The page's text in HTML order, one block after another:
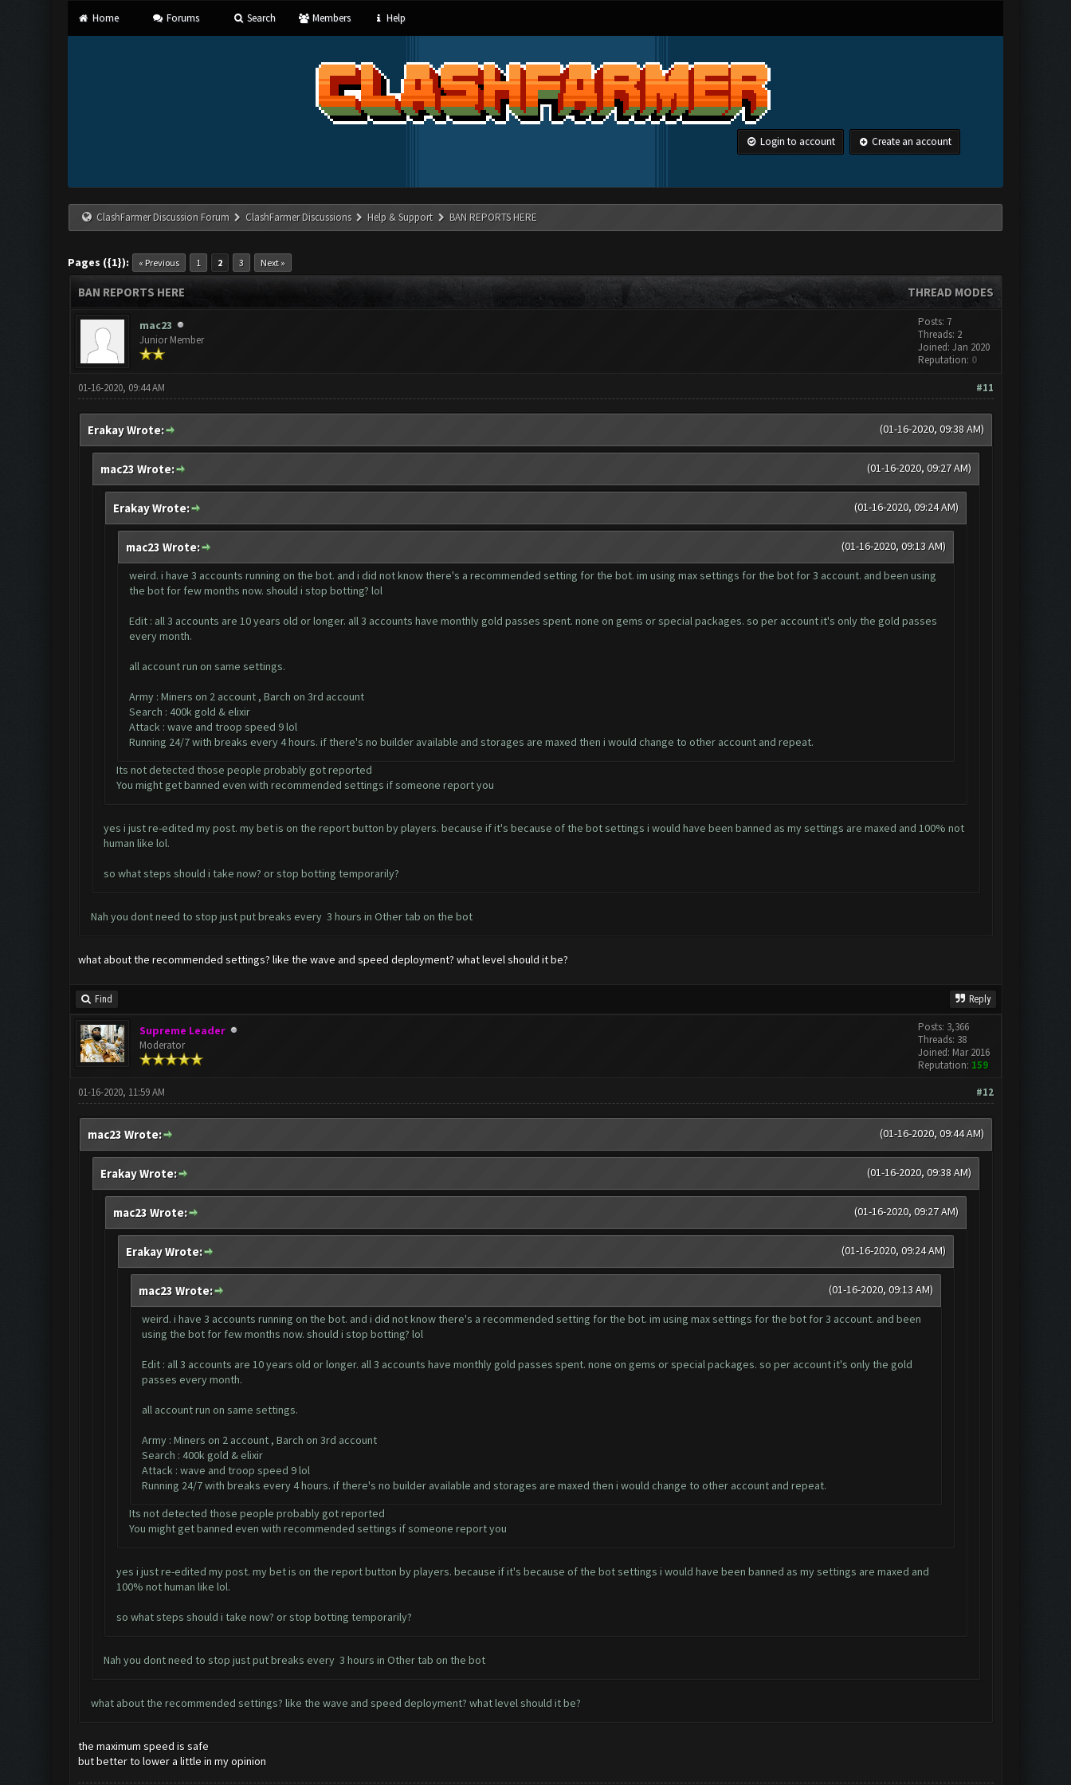
Home Forums Search Members Help
Login to account Create an account
ClashFarmer Discussion Forum ClashFarmer Discussions Help & Support BAN REPORTS HERE
Pages ({1}): « Previous 1 2 3 Next »
THREAD MODES
BAN REPORTS HERE
mac23
Junior Member
Posts: 7
Threads: 2
Joined: Jan 2020
Reputation: 0
#11
01-16-2020, 09:44 AM
(01-16-2020, 09:38 AM)
Erakay Wrote:
(01-16-2020, 09:27 AM)
mac23 Wrote:
(01-16-2020, 09:24 AM)
Erakay Wrote:
(01-16-2020, 09:13 AM)
mac23 Wrote:
weird. i have 3 accounts running on the bot. and i did not know there's a recommended setting for the bot. im using max settings for the bot for 3 account. and been using
the bot for few months now. should i stop botting? lol
Edit : all 3 accounts are 10 years old or longer. all 3 accounts have monthly gold passes spent. none on gems or special packages. so per account it's only the gold passes
every month.
all account run on same settings.
Army : Miners on 2 account , Barch on 3rd account
Search : 400k gold & elixir
Attack : wave and troop speed 9 lol
Running 24/7 with breaks every 4 hours. if there's no builder available and storages are maxed then i would change to other account and repeat.
Its not detected those people probably got reported
You might get banned even with recommended settings if someone report you
yes i just re-edited my post. my bet is on the report button by players. because if it's because of the bot settings i would have been banned as my settings are maxed and 100% not
human like lol.
so what steps should i take now? or stop botting temporarily?
Nah you dont need to stop just put breaks every 3 hours in Other tab on the bot
what about the recommended settings? like the wave and speed deployment? what level should it be?
Find Reply
Supreme Leader
Moderator
Posts: 3,366
Threads: 38
Joined: Mar 2016
Reputation: 159
#12
01-16-2020, 11:59 AM
(01-16-2020, 09:44 AM)
mac23 Wrote:
(01-16-2020, 09:38 AM)
Erakay Wrote:
(01-16-2020, 09:27 AM)
mac23 Wrote:
(01-16-2020, 09:24 AM)
Erakay Wrote:
(01-16-2020, 09:13 AM)
mac23 Wrote:
weird. i have 3 accounts running on the bot. and i did not know there's a recommended setting for the bot. im using max settings for the bot for 3 account. and been
using the bot for few months now. should i stop botting? lol
Edit : all 3 accounts are 10 years old or longer. all 3 accounts have monthly gold passes spent. none on gems or special packages. so per account it's only the gold
passes every month.
all account run on same settings.
Army : Miners on 2 account , Barch on 3rd account
Search : 400k gold & elixir
Attack : wave and troop speed 9 lol
Running 24/7 with breaks every 4 hours. if there's no builder available and storages are maxed then i would change to other account and repeat.
Its not detected those people probably got reported
You might get banned even with recommended settings if someone report you
yes i just re-edited my post. my bet is on the report button by players. because if it's because of the bot settings i would have been banned as my settings are maxed and
100% not human like lol.
so what steps should i take now? or stop botting temporarily?
Nah you dont need to stop just put breaks every 3 hours in Other tab on the bot
what about the recommended settings? like the wave and speed deployment? what level should it be?
the maximum speed is safe
but better to lower a little in my opinion